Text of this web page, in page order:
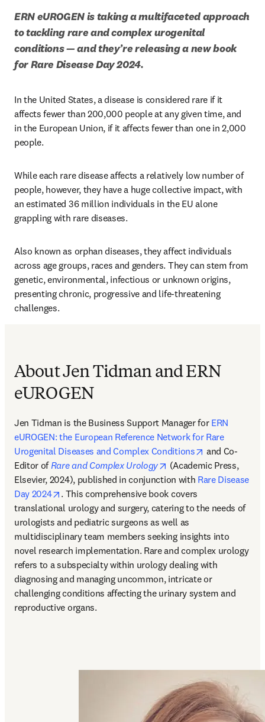
ERN eUROGEN is taking a multifaceted approach
to tackling rare and complex urogenital
conditions — and they’re releasing a new book
for Rare Disease Day 2024.
In the United States, a disease is considered rare if it
affects fewer than 200,000 people at any given time, and
in the European Union, if it affects fewer than one in 2,000
people.
While each rare disease affects a relatively low number of
people, however, they have a huge collective impact, with
an estimated 36 million individuals in the EU alone
grappling with rare diseases.
Also known as orphan diseases, they affect individuals
across age groups, races and genders. They can stem from
genetic, environmental, infectious or unknown origins,
presenting chronic, progressive and life-threatening
challenges.
About Jen Tidman and ERN
eUROGEN
Jen Tidman is the Business Support Manager for ERN
eUROGEN: the European Reference Network for Rare
Urogenital Diseases and Complex Conditions
opens in new
and Co-
Editor of Rare and Complex Urology opens in new tab/
(Academic Press,
Elsevier, 2024), published in conjunction with Rare Disease
Day 2024
opens in new tab/window
. This comprehensive book covers
translational urology and surgery, catering to the needs of
urologists and pediatric surgeons as well as
multidisciplinary team members seeking insights into
novel research implementation. Rare and complex urology
refers to a subspecialty within urology dealing with
diagnosing and managing uncommon, intricate or
challenging conditions affecting the urinary system and
reproductive organs.